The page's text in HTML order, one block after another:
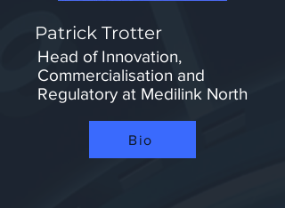
Patrick Trotter
Head of Innovation,
Commercialisation and
Regulatory at Medilink North​
Bio